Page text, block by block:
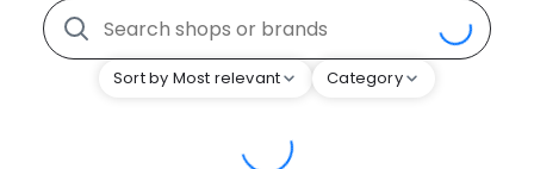
Sort by Most relevant Category